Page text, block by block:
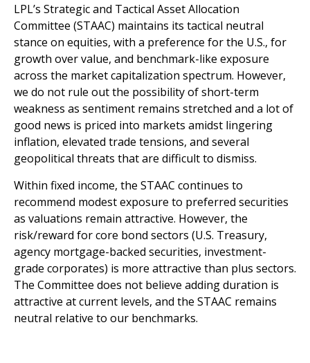
LPL’s Strategic and Tactical Asset Allocation
Committee (STAAC) maintains its tactical neutral
stance on equities, with a preference for the U.S., for
growth over value, and benchmark-like exposure
across the market capitalization spectrum. However,
we do not rule out the possibility of short-term
weakness as sentiment remains stretched and a lot of
good news is priced into markets amidst lingering
inflation, elevated trade tensions, and several
geopolitical threats that are difficult to dismiss.
Within fixed income, the STAAC continues to
recommend modest exposure to preferred securities
as valuations remain attractive. However, the
risk/reward for core bond sectors (U.S. Treasury,
agency mortgage-backed securities, investment-
grade corporates) is more attractive than plus sectors.
The Committee does not believe adding duration is
attractive at current levels, and the STAAC remains
neutral relative to our benchmarks.